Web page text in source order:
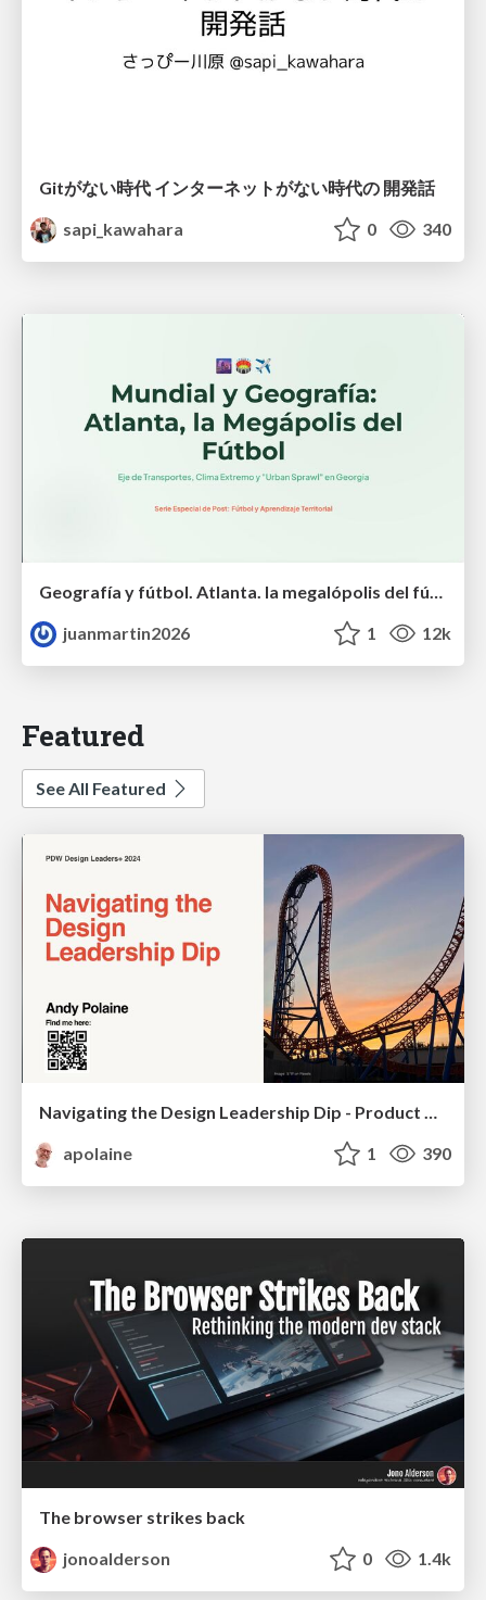
Gitがない時代 インターネットがない時代の 開発話
sapi_kawahara
0 340
Geografía y fútbol. Atlanta. la megalópolis del fútbol
juanmartin2026
1 12k
Featured
See All Featured
Navigating the Design Leadership Dip - Product Design Week Design Leaders+ Conference 2024
apolaine
1 390
The browser strikes back
jonoalderson
0 1.4k